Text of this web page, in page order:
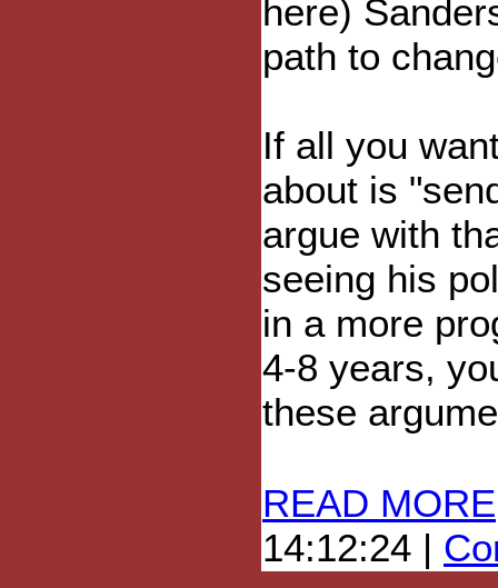
here)
path to
If all you
about is
argue with
seeing his
in a more
4-8 years,
these
READ MORE
14:12:24 |